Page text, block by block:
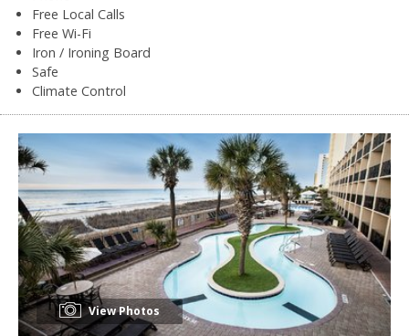
Free Local Calls
Free Wi-Fi
Iron / Ironing Board
Safe
Climate Control
View Photos